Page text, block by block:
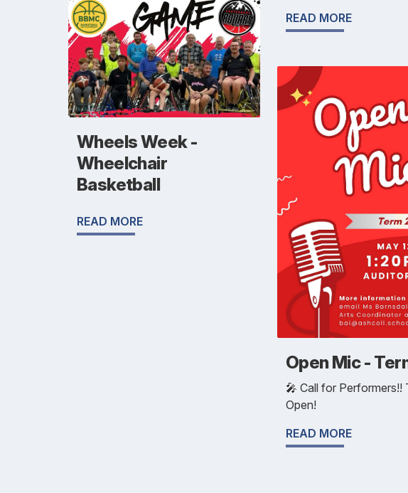
Wheels Week -
Wheelchair
Basketball
READ MORE
READ MORE
Open Mic -
🎤 Call for Performers!!
Open!
READ MORE